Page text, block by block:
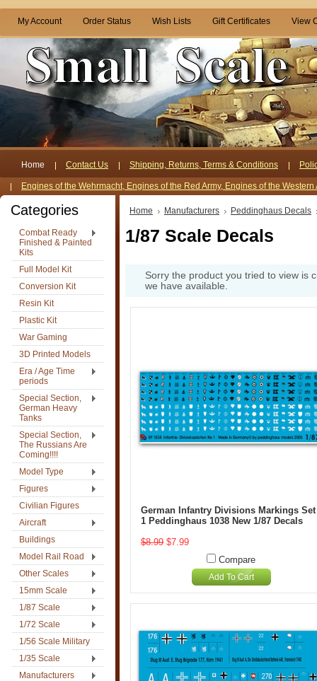
My Account Order Status Wish Lists Gift Certificates View
Home Contact Us Shipping, Returns, Terms & Conditions
Engines of the Wehrmacht, Engines of the Red Army, Engines of the Western
Categories
Combat Ready
Finished & Painted
Kits
Full Model Kit
Conversion Kit
Resin Kit
Plastic Kit
War Gaming
3D Printed Models
Era / Age Time
periods
Special Section,
German Heavy
Tanks
Special Section,
The Russians Are
Coming!!!!
Model Type
Figures
Civilian Figures
Aircraft
Buildings
Model Rail Road
Other Scales
15mm Scale
1/87 Scale
1/72 Scale
1/56 Scale Military
1/35 Scale
Manufacturers
Home Manufacturers Peddinghaus Decals
1/87 Scale Decals
Sorry the product you tried to view is
we have available.
German Infantry Divisions Markings Set
1 Peddinghaus 1038 New 1/87 Decals
$8.99 $7.99
Compare
Add To Cart